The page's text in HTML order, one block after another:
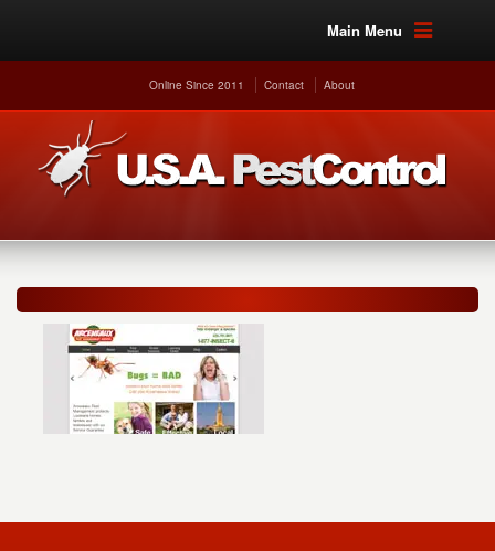
Main Menu
Online Since 2011 Contact About